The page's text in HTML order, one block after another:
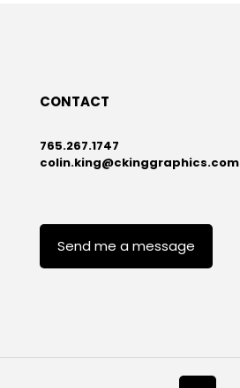
CONTACT
765.267.1747
colin.king@ckinggraphics.com
Send me a message